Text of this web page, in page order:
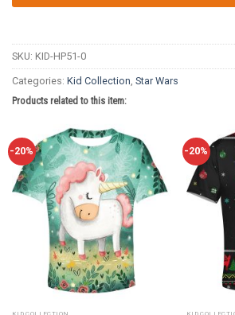
SKU: KID-HP51-0
Categories: Kid Collection Star Wars
Products related to this item:
-20% -20%